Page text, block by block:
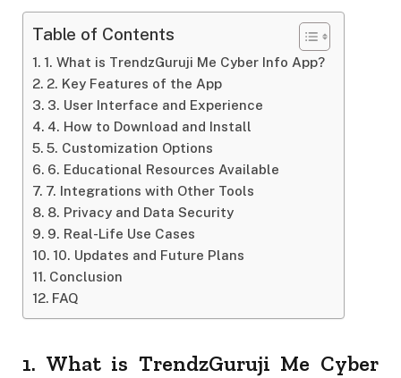
Table of Contents
1. What is TrendzGuruji Me Cyber Info App?
2. Key Features of the App
3. User Interface and Experience
4. How to Download and Install
5. Customization Options
6. Educational Resources Available
7. Integrations with Other Tools
8. Privacy and Data Security
9. Real-Life Use Cases
10. Updates and Future Plans
Conclusion
FAQ
1. What is TrendzGuruji Me Cyber